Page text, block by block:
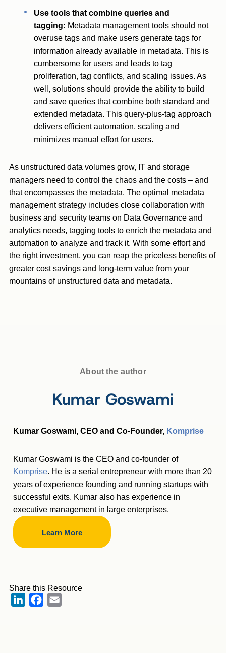
Use tools that combine queries and
tagging: Metadata management tools should not
overuse tags and make users generate tags for
information already available in metadata. This is
cumbersome for users and leads to tag
proliferation, tag conflicts, and scaling issues. As
well, solutions should provide the ability to build
and save queries that combine both standard and
extended metadata. This query-plus-tag approach
delivers efficient automation, scaling and
minimizes manual effort for users.
As unstructured data volumes grow, IT and storage
managers need to control the chaos and the costs – and
that encompasses the metadata. The optimal metadata
management strategy includes close collaboration with
business and security teams on Data Governance and
analytics needs, tagging tools to enrich the metadata and
automation to analyze and track it. With some effort and
the right investment, you can reap the priceless benefits of
greater cost savings and long-term value from your
mountains of unstructured data and metadata.
About the author
Kumar Goswami
Kumar Goswami, CEO and Co-Founder, Komprise
Kumar Goswami is the CEO and co-founder of
Komprise. He is a serial entrepreneur with more than 20
years of experience founding and running startups with
successful exits. Kumar also has experience in
executive management in large enterprises.
Learn More
Share this Resource
LinkedInFacebook